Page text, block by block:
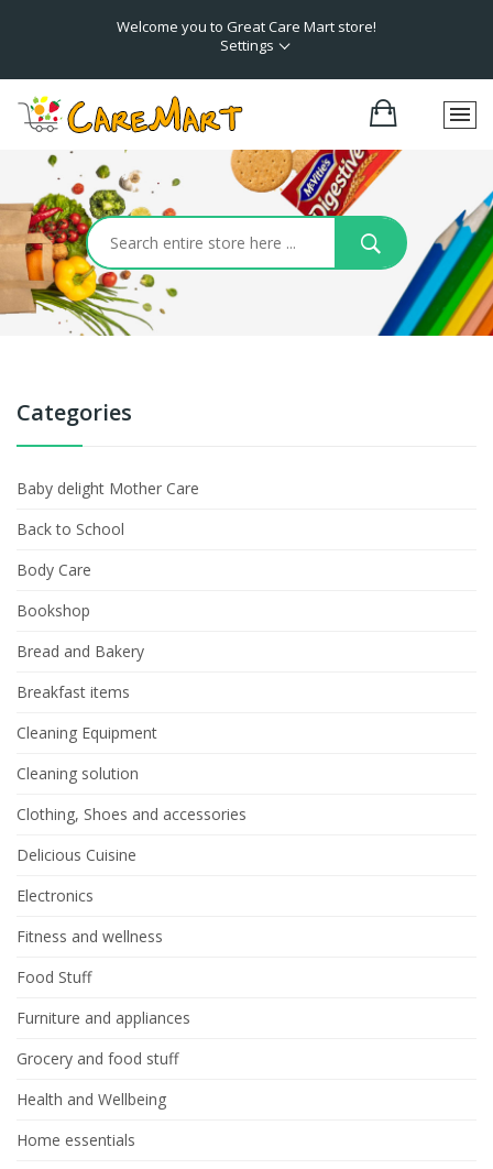
Welcome you to Great Care Mart store!
Settings
Categories
Baby delight Mother Care
Back to School
Body Care
Bookshop
Bread and Bakery
Breakfast items
Cleaning Equipment
Cleaning solution
Clothing, Shoes and accessories
Delicious Cuisine
Electronics
Fitness and wellness
Food Stuff
Furniture and appliances
Grocery and food stuff
Health and Wellbeing
Home essentials